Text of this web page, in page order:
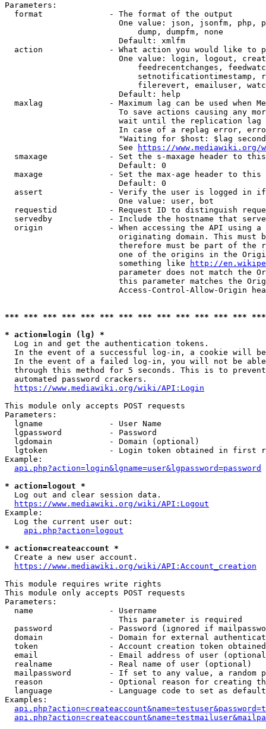
Parameters:
  format              - The format of the output
One value: json, jsonfm, php,
                            dump, dumpfm, none
                        Default: xmlfm
action              - What action you would like to
One value: login, logout,
feedrecentchanges,
setnotificationtimestamp,
filerevert, emailuser,
                        Default: help
maxlag              - Maximum lag can be used when
To save actions causing any
wait until the replication
In case of a replag error,
"Waiting for $host: $lag
                        See
https://www.mediawiki.org/
smaxage             - Set the s-maxage header to
                        Default: 0
maxage              - Set the max-age header to
                        Default: 0
assert              - Verify the user is logged in
                        One value: user, bot
requestid           - Request ID to distinguish
servedby            - Include the hostname that
origin              - When accessing the API using
originating domain. This must
therefore must be part of the
one of the origins in the
                        something like
http://
parameter does not match the
this parameter matches the
Access-Control-Allow-Origin
*** *** *** *** *** *** *** *** *** *** *** *** ***
* action=login (lg) *
  Log in and get the authentication tokens.
In the event of a successful log-in, a cookie will
In the event of a failed log-in, you will not be
through this method for 5 seconds. This is to
  automated password crackers.
https://www.mediawiki.org/wiki/API:Login
This module only accepts POST requests
Parameters:
  lgname              - User Name
  lgpassword          - Password
  lgdomain            - Domain (optional)
lgtoken             - Login token obtained in first
Example:
api.php?action=login&lgname=user&lgpassword=password
* action=logout *
  Log out and clear session data.
https://www.mediawiki.org/wiki/API:Logout
Example:
  Log the current user out:
api.php?action=logout
* action=createaccount *
  Create a new user account.
https://www.mediawiki.org/wiki/API:Account_creation
This module requires write rights
This module only accepts POST requests
Parameters:
  name                - Username
                        This parameter is required
password            - Password (ignored if
domain              - Domain for external
token               - Account creation token
email               - Email address of user
  realname            - Real name of user (optional)
mailpassword        - If set to any value, a random
reason              - Optional reason for creating
language            - Language code to set as
Examples: